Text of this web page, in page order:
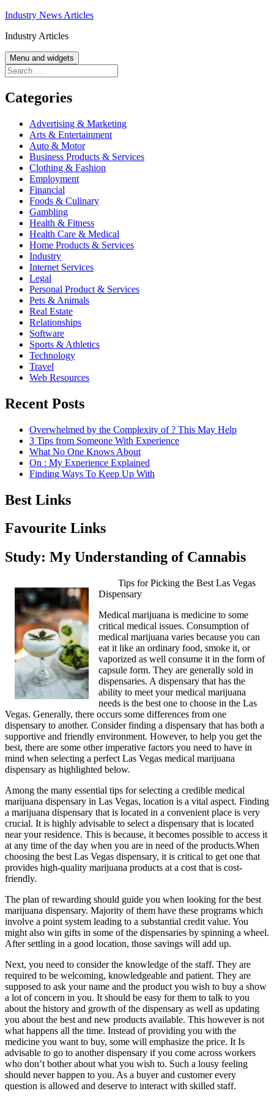
Skip
content
Industry News Articles
Industry Articles
Menu and widgets
Search
for:
Categories
Advertising & Marketing
Arts & Entertainment
Auto & Motor
Business Products & Services
Clothing & Fashion
Employment
Financial
Foods & Culinary
Gambling
Health & Fitness
Health Care & Medical
Home Products & Services
Industry
Internet Services
Legal
Personal Product & Services
Pets & Animals
Real Estate
Relationships
Software
Sports & Athletics
Technology
Travel
Web Resources
Recent Posts
Overwhelmed by the Complexity of ? This May Help
3 Tips from Someone With Experience
What No One Knows About
On : My Experience Explained
Finding Ways To Keep Up With
Best Links
Favourite Links
Study: My Understanding of Cannabis
Tips for Picking the Best Las Vegas
Dispensary
Medical marijuana is medicine to some
critical medical issues. Consumption of
medical marijuana varies because you can
eat it like an ordinary food, smoke it, or
vaporized as well consume it in the form of
capsule form. They are generally sold in
dispensaries. A dispensary that has the
ability to meet your medical marijuana
needs is the best one to choose in the Las
Vegas. Generally, there occurs some differences from one
dispensary to another. Consider finding a dispensary that has both a
supportive and friendly environment. However, to help you get the
best, there are some other imperative factors you need to have in
mind when selecting a perfect Las Vegas medical marijuana
dispensary as highlighted below.
Among the many essential tips for selecting a credible medical
marijuana dispensary in Las Vegas, location is a vital aspect. Finding
a marijuana dispensary that is located in a convenient place is very
crucial. It is highly advisable to select a dispensary that is located
near your residence. This is because, it becomes possible to access it
at any time of the day when you are in need of the products.When
choosing the best Las Vegas dispensary, it is critical to get one that
provides high-quality marijuana products at a cost that is cost-
friendly.
The plan of rewarding should guide you when looking for the best
marijuana dispensary. Majority of them have these programs which
involve a point system leading to a substantial credit value. You
might also win gifts in some of the dispensaries by spinning a wheel.
After settling in a good location, those savings will add up.
Next, you need to consider the knowledge of the staff. They are
required to be welcoming, knowledgeable and patient. They are
supposed to ask your name and the product you wish to buy a show
a lot of concern in you. It should be easy for them to talk to you
about the history and growth of the dispensary as well as updating
you about the best and new products available. This however is not
what happens all the time. Instead of providing you with the
medicine you want to buy, some will emphasize the price. It Is
advisable to go to another dispensary if you come across workers
who don’t bother about what you wish to. Such a lousy feeling
should never happen to you. As a buyer and customer every
question is allowed and deserve to interact with skilled staff.